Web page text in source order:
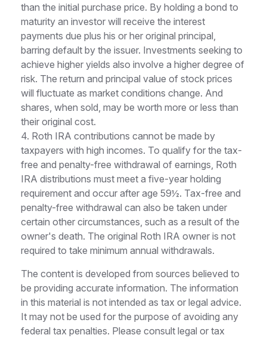
than the initial purchase price. By holding a bond to
maturity an investor will receive the interest
payments due plus his or her original principal,
barring default by the issuer. Investments seeking to
achieve higher yields also involve a higher degree of
risk. The return and principal value of stock prices
will fluctuate as market conditions change. And
shares, when sold, may be worth more or less than
their original cost.
4. Roth IRA contributions cannot be made by
taxpayers with high incomes. To qualify for the tax-
free and penalty-free withdrawal of earnings, Roth
IRA distributions must meet a five-year holding
requirement and occur after age 59½. Tax-free and
penalty-free withdrawal can also be taken under
certain other circumstances, such as a result of the
owner's death. The original Roth IRA owner is not
required to take minimum annual withdrawals.
The content is developed from sources believed to
be providing accurate information. The information
in this material is not intended as tax or legal advice.
It may not be used for the purpose of avoiding any
federal tax penalties. Please consult legal or tax